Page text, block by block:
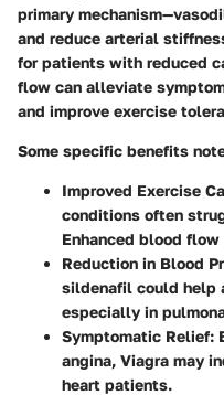
primary
and reduce arterial
for patients with reduced
flow can alleviate
and improve exercise
Some specific benefits
Improved Exercise
conditions often
Enhanced blood
Reduction in Blood
sildenafil could help
especially in
Symptomatic Relief:
angina, Viagra may
heart patients.